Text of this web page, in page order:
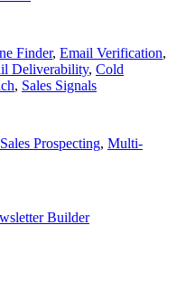
Finder, Email Verification,
Deliverability, Cold
, Sales Signals
Sales Prospecting, Multi-
Builder